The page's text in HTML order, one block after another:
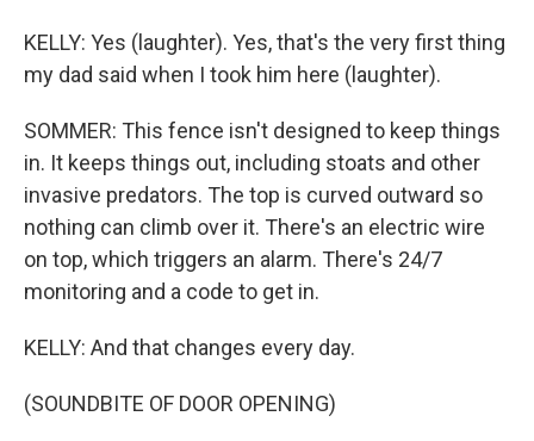
KELLY: Yes (laughter). Yes, that's the very first thing
my dad said when I took him here (laughter).
SOMMER: This fence isn't designed to keep things
in. It keeps things out, including stoats and other
invasive predators. The top is curved outward so
nothing can climb over it. There's an electric wire
on top, which triggers an alarm. There's 24/7
monitoring and a code to get in.
KELLY: And that changes every day.
(SOUNDBITE OF DOOR OPENING)